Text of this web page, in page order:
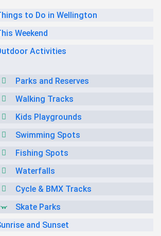
to Do in Wellington
Weekend
Activities
Parks and Reserves
Walking Tracks
Kids Playgrounds
Swimming Spots
Fishing Spots
Waterfalls
Cycle & BMX Tracks
Skate Parks
and Sunset